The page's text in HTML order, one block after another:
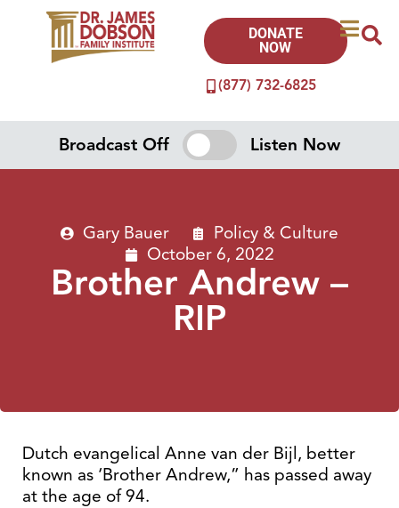
(877) 732-6825
DONATE
NOW
Broadcast Off Listen Now
Gary Bauer
Policy & Culture
October 6, 2022
Brother Andrew –
RIP
Dutch evangelical Anne van der Bijl, better
known as ‘Brother Andrew,” has passed away
at the age of 94.